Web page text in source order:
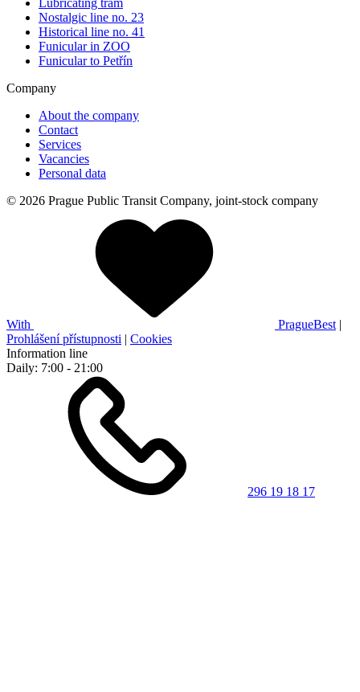
Lubricating tram
Nostalgic line no. 23
Historical line no. 41
Funicular in ZOO
Funicular to Petřín
Company
About the company
Contact
Services
Vacancies
Personal data
© 2026 Prague Public Transit Company, joint-stock company
With PragueBest |
Prohlášení přístupnosti | Cookies
Information line
Daily: 7:00 - 21:00
296 19 18 17